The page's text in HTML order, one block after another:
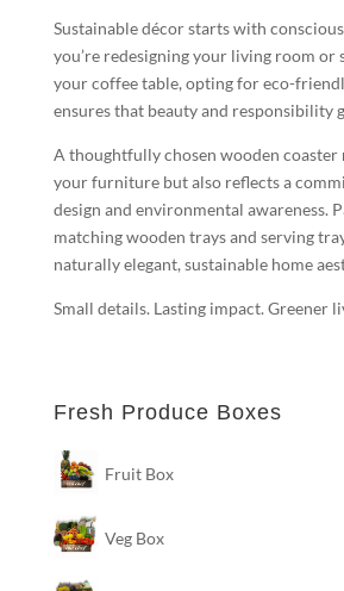
Sustainable décor starts with
you’re redesigning your living room or
your coffee table, opting for eco-
ensures that beauty and responsibility
A thoughtfully chosen wooden
your furniture but also reflects a
design and environmental awareness.
matching wooden trays and serving
naturally elegant, sustainable home
Small details. Lasting impact. Greener
Fresh Produce Boxes
Fruit Box
Veg Box